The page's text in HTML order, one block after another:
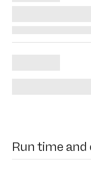
Run time and